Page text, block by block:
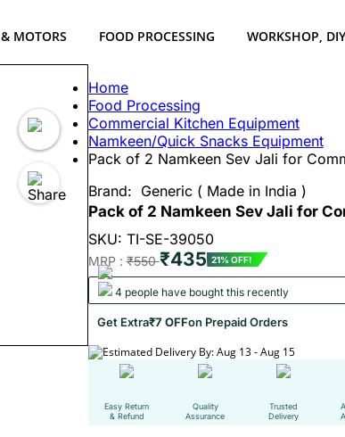
MOTORS FOOD PROCESSING WORKSHOP,
Home
Food Processing
Commercial Kitchen Equipment
Namkeen/Quick Snacks Equipment
Pack of 2 Namkeen Sev Jali for
Brand: Generic ( Made in India )
Pack of 2 Namkeen Sev Jali for
SKU: TI-SE-39050
MRP :₹550₹435 21% OFF!
4 people have bought this recently
Get Extra₹7 OFFon Prepaid Orders
Estimated Delivery By: Aug 13 - Aug 15
Easy Return
& Refund
Quality
Assurance
Trusted
Delivery